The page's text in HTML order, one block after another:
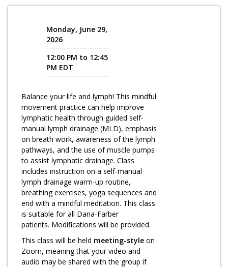
Program Catalog
More Offerings
Sleep and Relaxation Toolkit
Neuropathy Toolkit
Fatigue Toolkit
Enhancing Wellness for Older Adults
Living Well with MBC
MyZakim en español
Digital Library
Sign Up
Log in
Monday, June 29,
2026
12:00 PM to 12:45
PM EDT
Balance your life and lymph! This mindful
movement practice can help improve
lymphatic health through guided self-
manual lymph drainage (MLD), emphasis
on breath work, awareness of the lymph
pathways, and the use of muscle pumps
to assist lymphatic drainage. Class
includes instruction on a self-manual
lymph drainage warm-up routine,
breathing exercises, yoga sequences and
end with a mindful meditation. This class
is suitable for all Dana-Farber
patients. Modifications will be provided.
This class will be held meeting-style on
Zoom, meaning that your video and
audio may be shared with the group if